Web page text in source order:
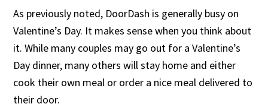
As previously noted, DoorDash is generally busy on
Valentine’s Day. It makes sense when you think about
it. While many couples may go out for a Valentine’s
Day dinner, many others will stay home and either
cook their own meal or order a nice meal delivered to
their door.